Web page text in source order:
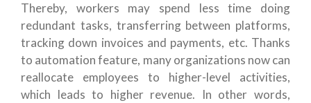
Thereby, workers may spend less time doing
redundant tasks, transferring between platforms,
tracking down invoices and payments, etc. Thanks
to automation feature, many organizations now can
reallocate employees to higher-level activities,
which leads to higher revenue. In other words,